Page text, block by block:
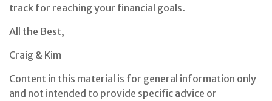
track for reaching your financial goals.
All the Best,
Craig & Kim
Content in this material is for general information only
and not intended to provide specific advice or